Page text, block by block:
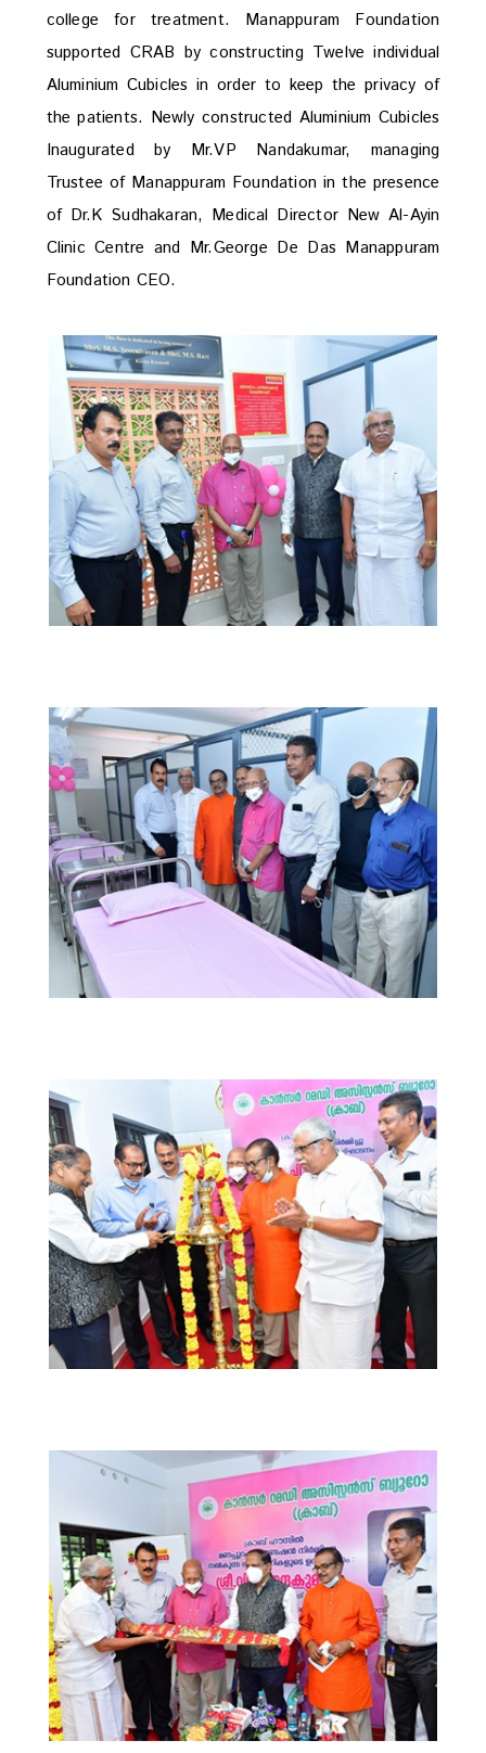
college for treatment. Manappuram Foundation
supported CRAB by constructing Twelve individual
Aluminium Cubicles in order to keep the privacy of
the patients. Newly constructed Aluminium Cubicles
Inaugurated by Mr.VP Nandakumar, managing
Trustee of Manappuram Foundation in the presence
of Dr.K Sudhakaran, Medical Director New Al-Ayin
Clinic Centre and Mr.George De Das Manappuram
Foundation CEO.